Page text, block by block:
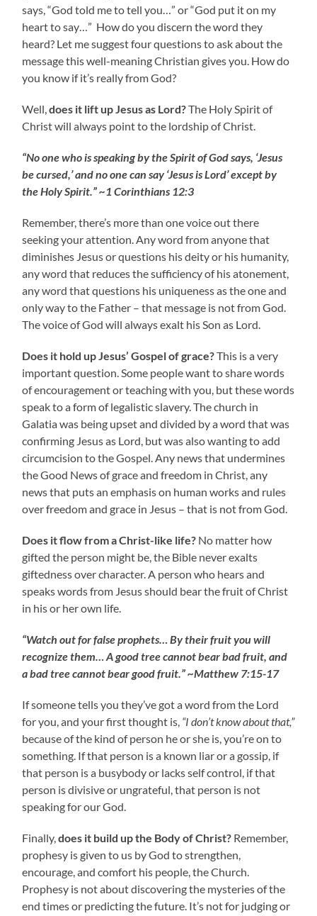
says, “God told me to tell you…” or “God put it on my
heart to say…” How do you discern the word they
heard? Let me suggest four questions to ask about the
message this well-meaning Christian gives you. How do
you know if it’s really from God?
Well,does it lift up Jesus as Lord?The Holy Spirit of
Christ will always point to the lordship of Christ.
“No one who is speaking by the Spirit of God says, ‘Jesus
be cursed,’ and no one can say ‘Jesus is Lord’ except by
the Holy Spirit.” ~1 Corinthians 12:3
Remember, there’s more than one voice out there
seeking your attention. Any word from anyone that
diminishes Jesus or questions his deity or his humanity,
any word that reduces the sufficiency of his atonement,
any word that questions his uniqueness as the one and
only way to the Father – that message is not from God.
The voice of God will always exalt his Son as Lord.
Does it hold up Jesus’ Gospel of grace?This is a very
important question. Some people want to share words
of encouragement or teaching with you, but these words
speak to a form of legalistic slavery. The church in
Galatia was being upset and divided by a word that was
confirming Jesus as Lord, but was also wanting to add
circumcision to the Gospel. Any news that undermines
the Good News of grace and freedom in Christ, any
news that puts an emphasis on human works and rules
over freedom and grace in Jesus – that is not from God.
Does it flow from a Christ-like life? No matter how
gifted the person might be, the Bible never exalts
giftedness over character. A person who hears and
speaks words from Jesus should bear the fruit of Christ
in his or her own life.
“Watch out for false prophets… By their fruit you will
recognize them… A good tree cannot bear bad fruit, and
a bad tree cannot bear good fruit.” ~Matthew 7:15-17
If someone tells you they’ve got a word from the Lord
for you, and your first thought is, “I don’t know about that,”
because of the kind of person he or she is, you’re on to
something. If that person is a known liar or a gossip, if
that person is a busybody or lacks self control, if that
person is divisive or ungrateful, that person is not
speaking for our God.
Finally,does it build up the Body of Christ? Remember,
prophesy is given to us by God to strengthen,
encourage, and comfort his people, the Church.
Prophesy is not about discovering the mysteries of the
end times or predicting the future. It’s not for judging or